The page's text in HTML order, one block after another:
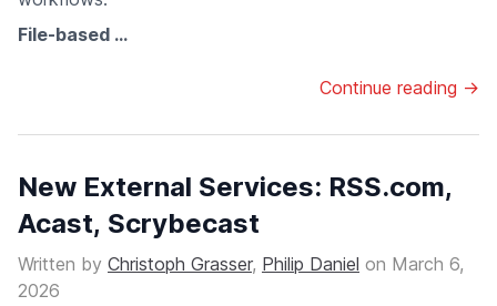
File-based ...
Continue reading →
New External Services: RSS.com,
Acast, Scrybecast
Written by Christoph Grasser, Philip Daniel on March 6,
2026